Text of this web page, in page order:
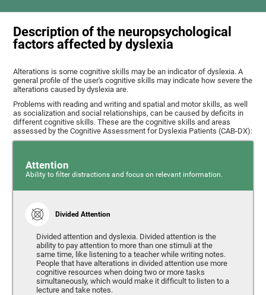
Description of the neuropsychological
factors affected by dyslexia
Alterations is some cognitive skills may be an indicator of dyslexia. A
general profile of the user's cognitive skills may indicate how severe the
alterations caused by dyslexia are.
Problems with reading and writing and spatial and motor skills, as well
as socialization and social relationships, can be caused by deficits in
different cognitive skills. These are the cognitive skills and areas
assessed by the Cognitive Assessment for Dyslexia Patients (CAB-DX):
Attention
Ability to filter distractions and focus on relevant information.
Divided Attention
Divided attention and dyslexia. Divided attention is the
ability to pay attention to more than one stimuli at the
same time, like listening to a teacher while writing notes.
People that have alterations in divided attention use more
cognitive resources when doing two or more tasks
simultaneously, which would make it difficult to listen to a
lecture and take notes.